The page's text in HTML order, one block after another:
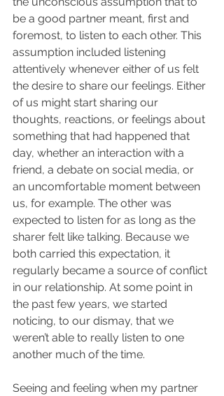
be a good partner meant, first and
foremost, to listen to each other. This
assumption included listening
attentively whenever either of us felt
the desire to share our feelings. Either
of us might start sharing our
thoughts, reactions, or feelings about
something that had happened that
day, whether an interaction with a
friend, a debate on social media, or
an uncomfortable moment between
us, for example. The other was
expected to listen for as long as the
sharer felt like talking. Because we
both carried this expectation, it
regularly became a source of conflict
in our relationship. At some point in
the past few years, we started
noticing, to our dismay, that we
weren’t able to really listen to one
another much of the time.
Seeing and feeling when my partner